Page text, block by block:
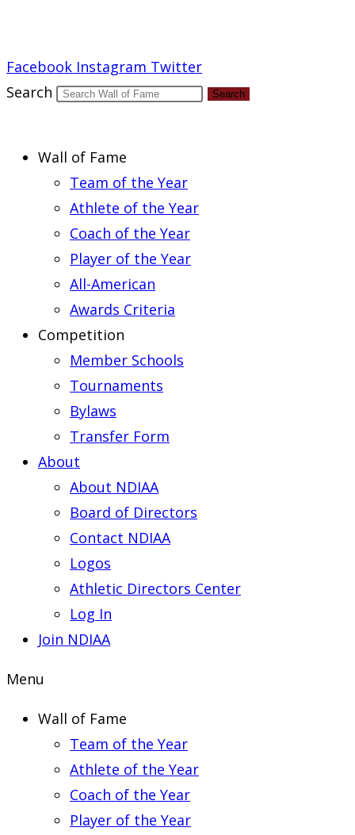
Facebook Instagram Twitter
Search
Search
Wall of Fame
Team of the Year
Athlete of the Year
Coach of the Year
Player of the Year
All-American
Awards Criteria
Competition
Member Schools
Tournaments
Bylaws
Transfer Form
About
About NDIAA
Board of Directors
Contact NDIAA
Logos
Athletic Directors Center
Log In
Join NDIAA
Menu
Wall of Fame
Team of the Year
Athlete of the Year
Coach of the Year
Player of the Year